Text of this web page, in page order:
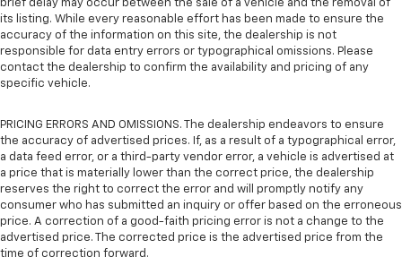
brief delay may occur between the sale of a vehicle and the removal of
its listing. While every reasonable effort has been made to ensure the
accuracy of the information on this site, the dealership is not
responsible for data entry errors or typographical omissions. Please
contact the dealership to confirm the availability and pricing of any
specific vehicle.
PRICING ERRORS AND OMISSIONS. The dealership endeavors to ensure
the accuracy of advertised prices. If, as a result of a typographical error,
a data feed error, or a third-party vendor error, a vehicle is advertised at
a price that is materially lower than the correct price, the dealership
reserves the right to correct the error and will promptly notify any
consumer who has submitted an inquiry or offer based on the erroneous
price. A correction of a good-faith pricing error is not a change to the
advertised price. The corrected price is the advertised price from the
time of correction forward.